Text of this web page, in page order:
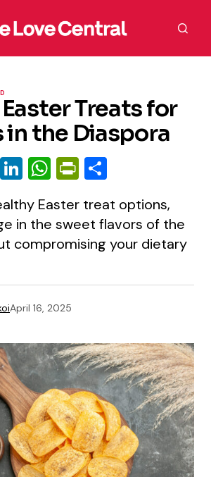
Treats for
the Diaspora
Pinterest
LinkedIn
WhatsApp
PrintFriendly
Easter treat options,
in the sweet flavors of the
compromising your dietary
April 16, 2025